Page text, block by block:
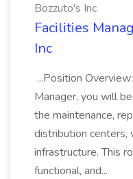
Bozzuto's Inc
Facilities
Inc
...Position
Manager, you will
the maintenance,
distribution centers,
infrastructure. This
functional, and...